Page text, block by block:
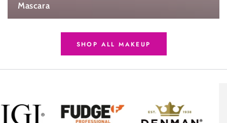
Mascara
SHOP ALL MAKEUP